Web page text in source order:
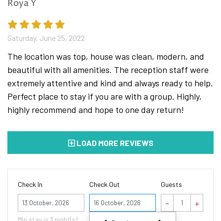
bed costs 30 € per person per night.
*Pets are welcome with an additional charge of 10€
per pet per day
NOTE: Breakfast served at nearby restaurant is
included in the price. Guests will receive vouchers at
the check in.
implemented new procedures for cleaning and
spread of disease our staff is measuring body
temperature on a daily basis even if they feel well , we
also encourage our guests to do the same.
Roya Y
Saturday, June 25, 2022
The location was top, house was clean, modern, and
beautiful with all amenities. The reception staff were
extremely attentive and kind and always ready to help.
Perfect place to stay if you are with a group. Highly,
highly recommend and hope to one day return!
LOAD MORE REVIEWS
Check In
October 2026
Check Out Guests
Min stay is 3 night(s)